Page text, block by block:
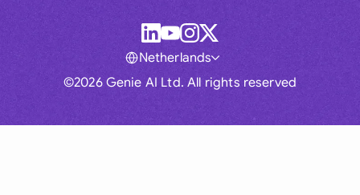
©2026 Genie AI Ltd. All rights reserved
Netherlands